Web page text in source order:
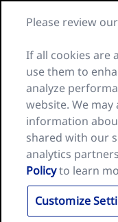
Nature
home
page
Please review
If all cookies are
use them to
analyze
website. We
information
shared with our
analytics
Policyto learn
Customize